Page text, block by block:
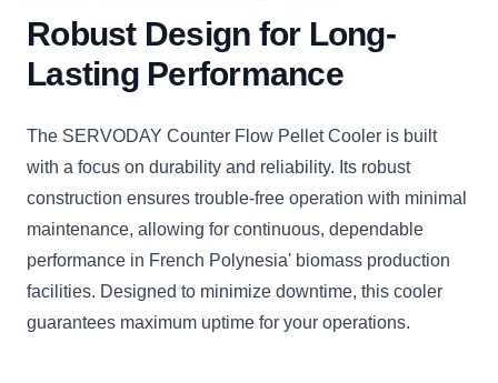
Robust Design for Long-
Lasting Performance
The SERVODAY Counter Flow Pellet Cooler is built
with a focus on durability and reliability. Its robust
construction ensures trouble-free operation with minimal
maintenance, allowing for continuous, dependable
performance in French Polynesia' biomass production
facilities. Designed to minimize downtime, this cooler
guarantees maximum uptime for your operations.